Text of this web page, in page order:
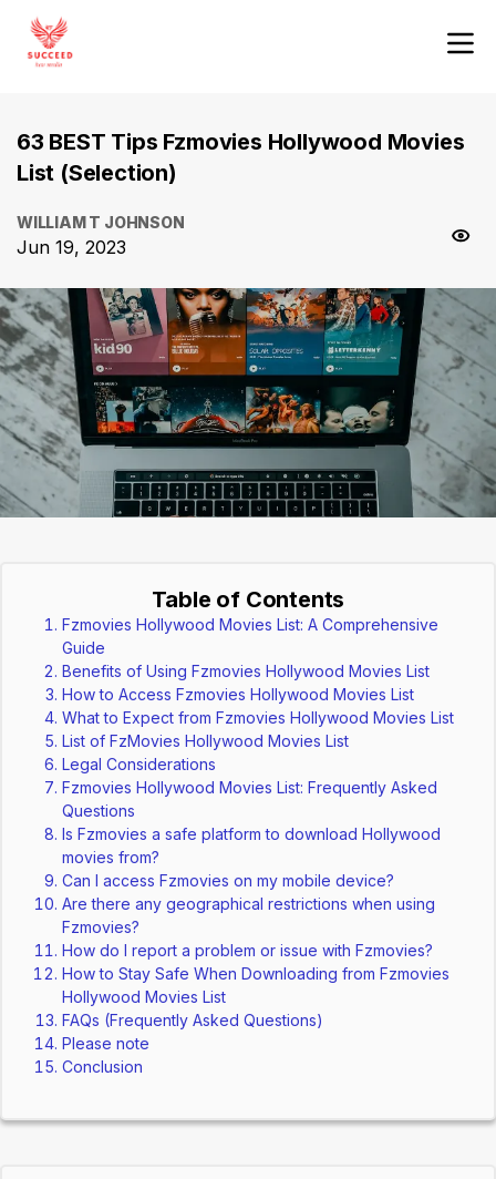
63 BEST Tips Fzmovies Hollywood Movies
List (Selection)
WILLIAM T JOHNSON
Jun 19, 2023
Table of Contents
Fzmovies Hollywood Movies List: A Comprehensive
Guide
Benefits of Using Fzmovies Hollywood Movies List
How to Access Fzmovies Hollywood Movies List
What to Expect from Fzmovies Hollywood Movies List
List of FzMovies Hollywood Movies List
Legal Considerations
Fzmovies Hollywood Movies List: Frequently Asked
Questions
Is Fzmovies a safe platform to download Hollywood
movies from?
Can I access Fzmovies on my mobile device?
Are there any geographical restrictions when using
Fzmovies?
How do I report a problem or issue with Fzmovies?
How to Stay Safe When Downloading from Fzmovies
Hollywood Movies List
FAQs (Frequently Asked Questions)
Please note
Conclusion